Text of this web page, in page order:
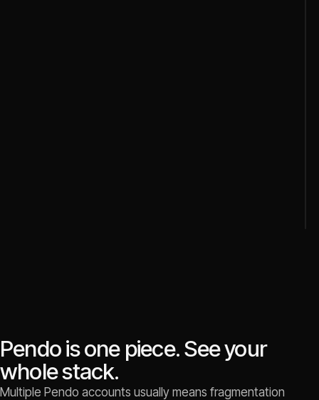
Pendo is one piece. See your
whole stack.
Multiple Pendo accounts usually means fragmentation